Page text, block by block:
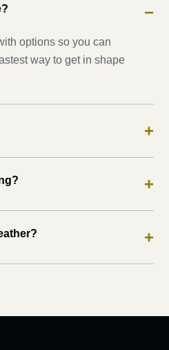
−
options so you can
way to get in shape
+
+
+